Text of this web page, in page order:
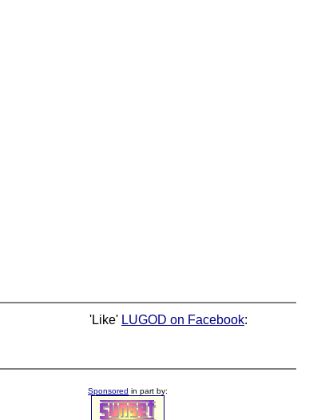
'Like' LUGOD on Facebook:
Sponsored in part by: